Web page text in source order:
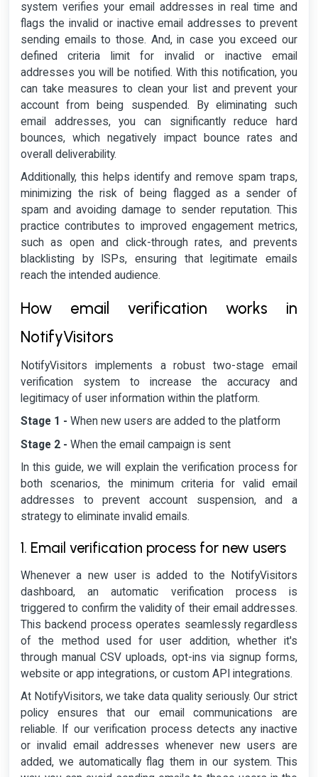
system verifies your email addresses in real time and
flags the invalid or inactive email addresses to prevent
sending emails to those. And, in case you exceed our
defined criteria limit for invalid or inactive email
addresses you will be notified. With this notification, you
can take measures to clean your list and prevent your
account from being suspended. By eliminating such
email addresses, you can significantly reduce hard
bounces, which negatively impact bounce rates and
overall deliverability.
Additionally, this helps identify and remove spam traps,
minimizing the risk of being flagged as a sender of
spam and avoiding damage to sender reputation. This
practice contributes to improved engagement metrics,
such as open and click-through rates, and prevents
blacklisting by ISPs, ensuring that legitimate emails
reach the intended audience.
How email verification works in
NotifyVisitors
NotifyVisitors implements a robust two-stage email
verification system to increase the accuracy and
legitimacy of user information within the platform.
Stage 1 - When new users are added to the platform
Stage 2 - When the email campaign is sent
In this guide, we will explain the verification process for
both scenarios, the minimum criteria for valid email
addresses to prevent account suspension, and a
strategy to eliminate invalid emails.
1. Email verification process for new users
Whenever a new user is added to the NotifyVisitors
dashboard, an automatic verification process is
triggered to confirm the validity of their email addresses.
This backend process operates seamlessly regardless
of the method used for user addition, whether it's
through manual CSV uploads, opt-ins via signup forms,
website or app integrations, or custom API integrations.
At NotifyVisitors, we take data quality seriously. Our strict
policy ensures that our email communications are
reliable. If our verification process detects any inactive
or invalid email addresses whenever new users are
added, we automatically flag them in our system. This